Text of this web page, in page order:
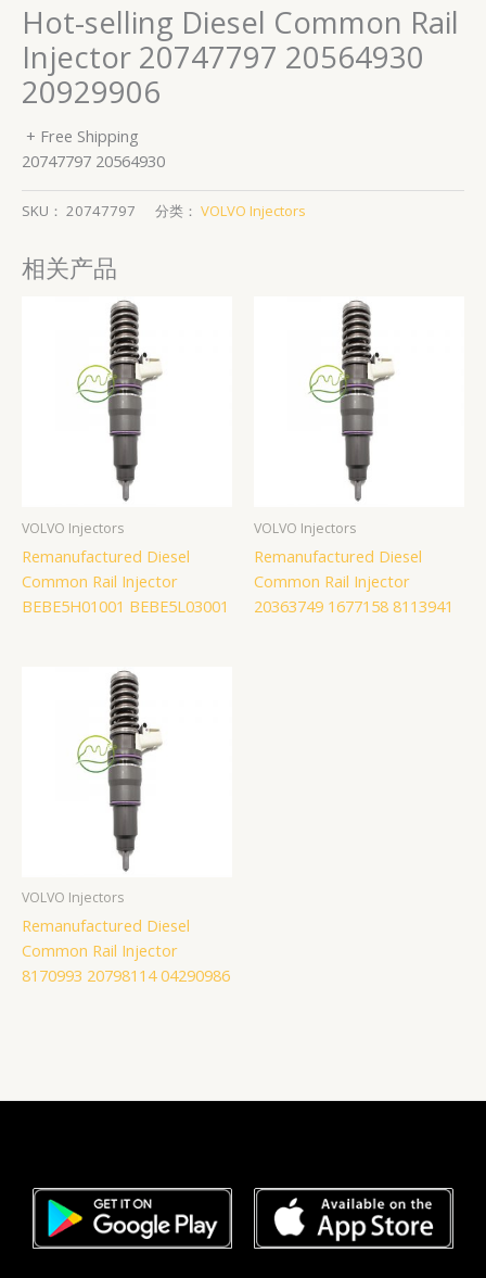
Hot-selling Diesel Common Rail
Injector 20747797 20564930
20929906
+ Free Shipping
20747797 20564930
SKU： 20747797 分类： VOLVO Injectors
相关产品
VOLVO Injectors
Remanufactured Diesel
Common Rail Injector
BEBE5H01001 BEBE5L03001
VOLVO Injectors
Remanufactured Diesel
Common Rail Injector
20363749 1677158 8113941
VOLVO Injectors
Remanufactured Diesel
Common Rail Injector
8170993 20798114 04290986